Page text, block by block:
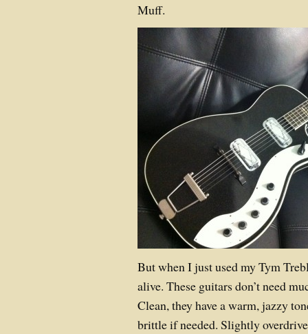
Muff.
But when I just used my Tym
alive. These guitars don’t need
Clean, they have a warm, jazzy
brittle if needed. Slightly